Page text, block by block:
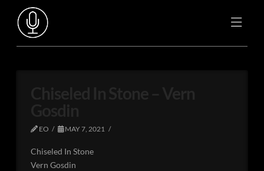
EO MAY 7, 2021
Chiseled In Stone
Vern Gosdin